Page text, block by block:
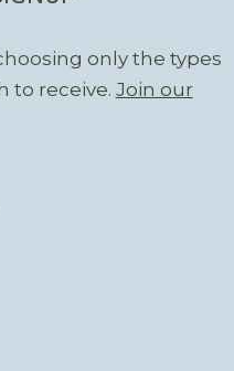
only the types
to receive. Join our